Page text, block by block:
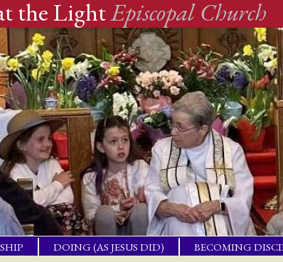
the LightEpiscopal Church
DOING (AS JESUS DID)
BECOMING